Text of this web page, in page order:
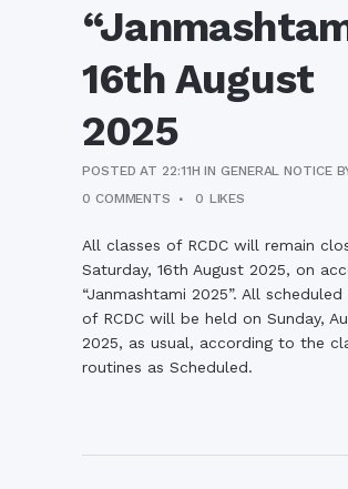
16th August
2025
POSTED AT 22:11H INGENERAL NOTICE
0 COMMENTS
0 LIKES
All classes of RCDC will remain
Saturday, 16th August 2025, on
“Janmashtami 2025”. All scheduled
of RCDC will be held on Sunday,
2025, as usual, according to the
routines as Scheduled.